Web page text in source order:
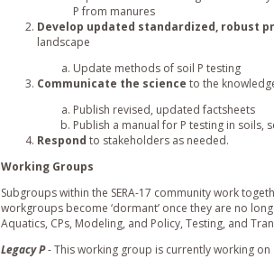
P from manures
Develop updated standardized, robust
landscape
Update methods of soil P testing
Communicate the science to the
Publish revised, updated factsheets
Publish a manual for P testing in
Respond to stakeholders as needed.
Working Groups
Subgroups within the SERA-17 community work
workgroups become ‘dormant’ once they are no
Aquatics, CPs, Modeling, and Policy, Testing, and
Legacy P- This working group is currently working